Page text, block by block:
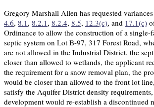
Gregory Marshall Allen has requested
4.6, 8.1 , 8.2.1 , 8.2.4, 8.5, 12.3(c), and 17.1(c)
Ordinance to allow the construction of a single-
septic system on Lot B-97, 317 Forest Road,
are not allowed in the Industrial District, the
closer than allowed to wetlands, the applicant
the requirement for a snow removal plan, the
would be closer than allowed to the front lot
satisfy the Aquifer District density
development would re-establish a discontinued